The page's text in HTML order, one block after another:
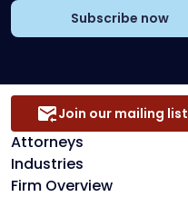
Subscribe now
Attorneys
Industries
Firm Overview
Join our mailing list